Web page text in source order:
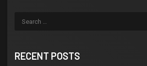
RECENT POSTS